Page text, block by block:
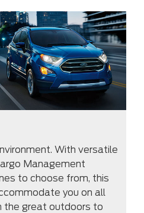
With versatile
Management
to choose from, this
you on all
the great outdoors to